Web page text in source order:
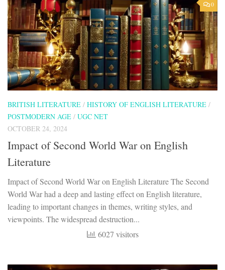
0
BRITISH LITERATURE / HISTORY OF ENGLISH LITERATURE /
POSTMODERN AGE / UGC NET
OCTOBER 24, 2024
Impact of Second World War on English
Literature
Impact of Second World War on English Literature The Second
World War had a deep and lasting effect on English literature,
leading to important changes in themes, writing styles, and
viewpoints. The widespread destruction...
6027 visitors